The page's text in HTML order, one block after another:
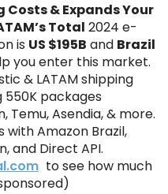
Costs & Expands Your
Total 2024 e-
is US $195B and Brazil
you enter this market.
& LATAM shipping
550K packages
Temu, Asendia, & more.
Amazon Brazil,
and Direct API.
to see how much